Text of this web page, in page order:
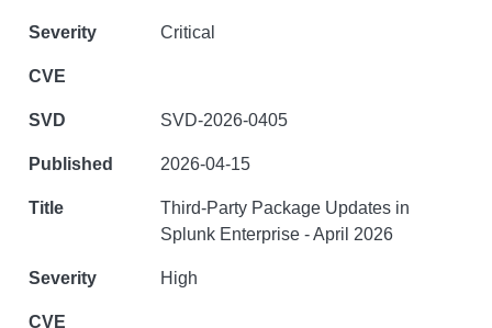
Critical
SVD-2026-0405
2026-04-15
Third-Party Package Updates in
Splunk Enterprise - April 2026
High